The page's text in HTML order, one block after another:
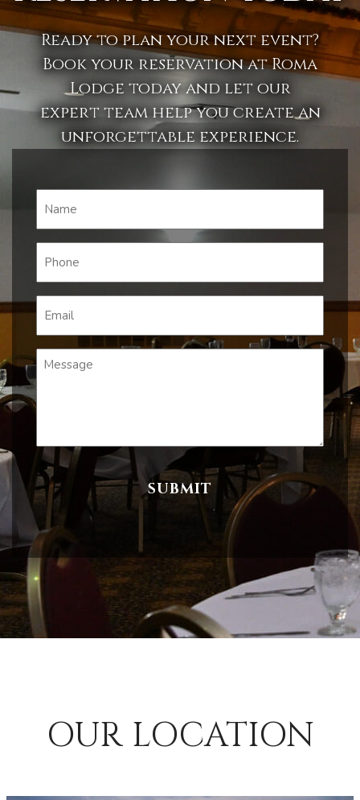
Ready to plan your next event?
Book your reservation at Roma
Lodge today and let our
expert team help you create an
unforgettable experience.
OUR LOCATION